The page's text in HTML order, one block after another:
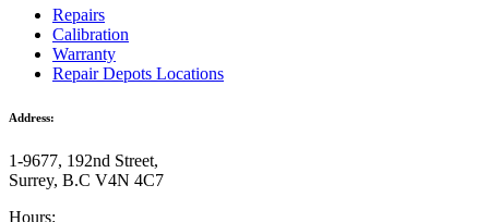
Repairs
Calibration
Warranty
Repair Depots Locations
Address:
1-9677, 192nd Street,
Surrey, B.C V4N 4C7
Hours: